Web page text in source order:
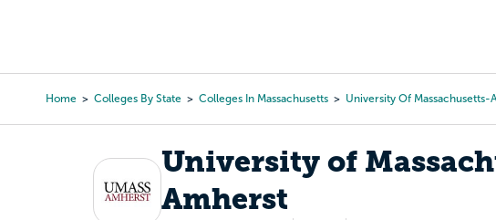
content
Home Colleges By State Colleges In Massachusetts University Of Massachusetts-
University of
Amherst